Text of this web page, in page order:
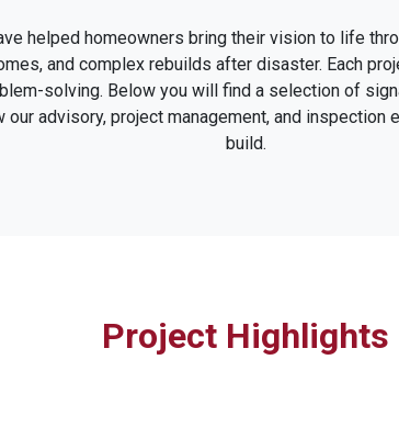
helped homeowners bring their vision to life
and complex rebuilds after disaster. Each
solving. Below you will find a selection of
our advisory, project management, and
build.
Project Highlights